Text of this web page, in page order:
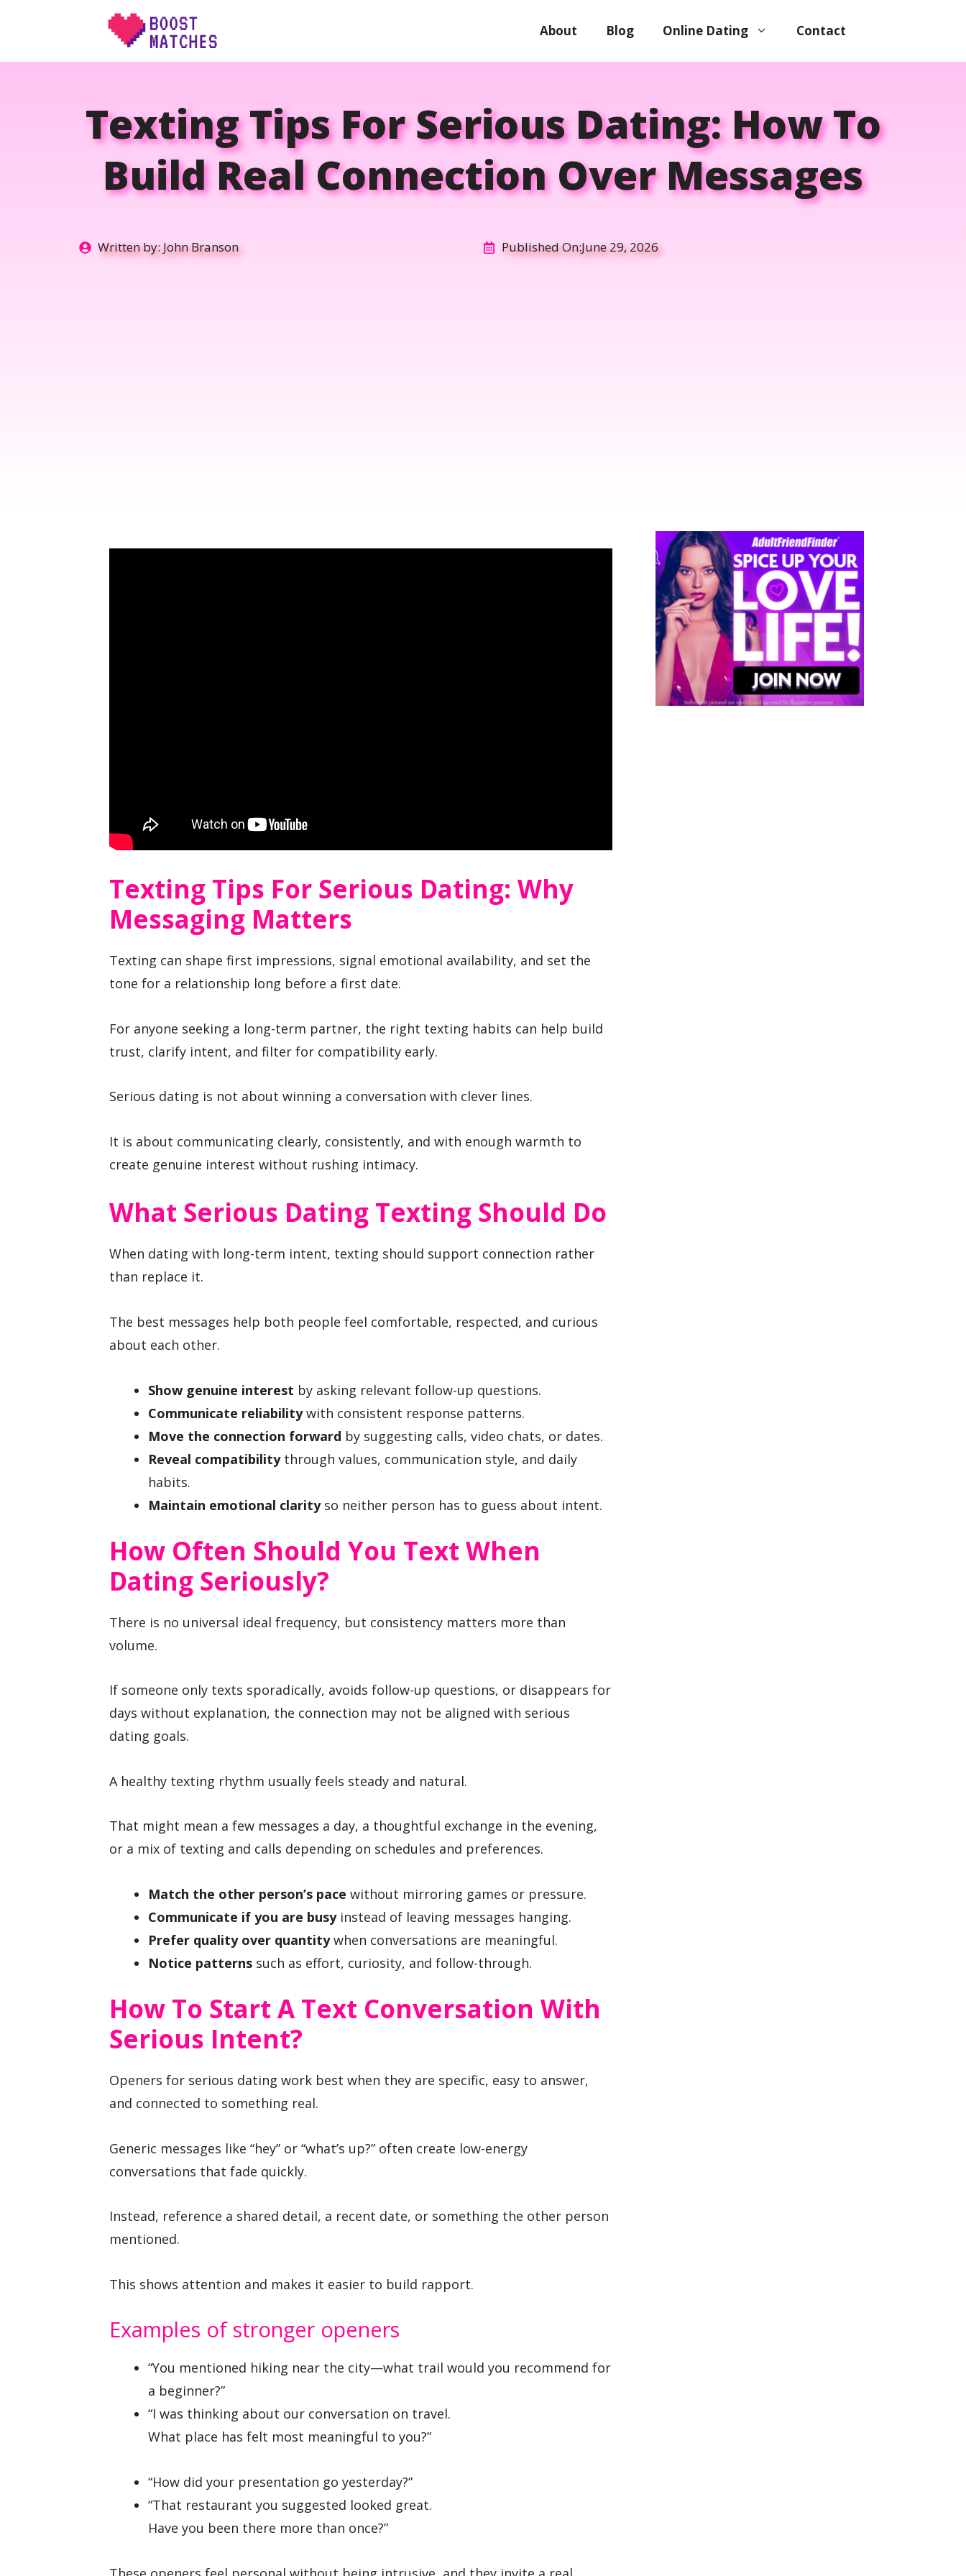
About Blog Online Dating Contact
Texting Tips For Serious Dating: How To
Build Real Connection Over Messages
Written by:John Branson Published On:June 29, 2026
Texting Tips For Serious Dating: Why
Messaging Matters
Texting can shape first impressions, signal emotional availability, and set the
tone for a relationship long before a first date.
For anyone seeking a long-term partner, the right texting habits can help build
trust, clarify intent, and filter for compatibility early.
Serious dating is not about winning a conversation with clever lines.
It is about communicating clearly, consistently, and with enough warmth to
create genuine interest without rushing intimacy.
What Serious Dating Texting Should Do
When dating with long-term intent, texting should support connection rather
than replace it.
The best messages help both people feel comfortable, respected, and curious
about each other.
Show genuine interest by asking relevant follow-up questions.
Communicate reliabilitywith consistent response patterns.
Move the connection forward by suggesting calls, video chats, or dates.
Reveal compatibilitythrough values, communication style, and daily
habits.
Maintain emotional clarityso neither person has to guess about intent.
How Often Should You Text When
Dating Seriously?
There is no universal ideal frequency, but consistency matters more than
volume.
If someone only texts sporadically, avoids follow-up questions, or disappears for
days without explanation, the connection may not be aligned with serious
dating goals.
A healthy texting rhythm usually feels steady and natural.
That might mean a few messages a day, a thoughtful exchange in the evening,
or a mix of texting and calls depending on schedules and preferences.
Match the other person’s pace without mirroring games or pressure.
Communicate if you are busyinstead of leaving messages hanging.
Prefer quality over quantitywhen conversations are meaningful.
Notice patterns such as effort, curiosity, and follow-through.
How To Start A Text Conversation With
Serious Intent?
Openers for serious dating work best when they are specific, easy to answer,
and connected to something real.
Generic messages like “hey” or “what’s up?” often create low-energy
conversations that fade quickly.
Instead, reference a shared detail, a recent date, or something the other person
mentioned.
This shows attention and makes it easier to build rapport.
Examples of stronger openers
“You mentioned hiking near the city—what trail would you recommend for
a beginner?”
“I was thinking about our conversation on travel.
What place has felt most meaningful to you?”
“How did your presentation go yesterday?”
“That restaurant you suggested looked great.
Have you been there more than once?”